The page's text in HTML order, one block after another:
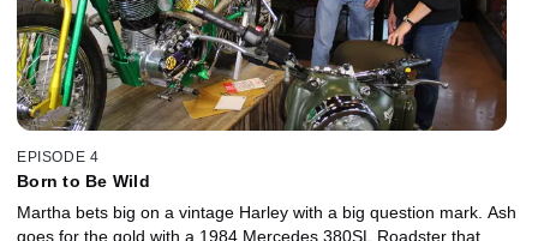
EPISODE 4
Born to Be Wild
Martha bets big on a vintage Harley with a big question mark. Ash
goes for the gold with a 1984 Mercedes 380SL Roadster that